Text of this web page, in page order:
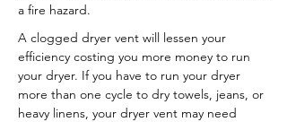
a fire hazard.
A clogged dryer vent will lessen your
efficiency costing you more money to run
your dryer. If you have to run your dryer
more than one cycle to dry towels, jeans, or
heavy linens, your dryer vent may need